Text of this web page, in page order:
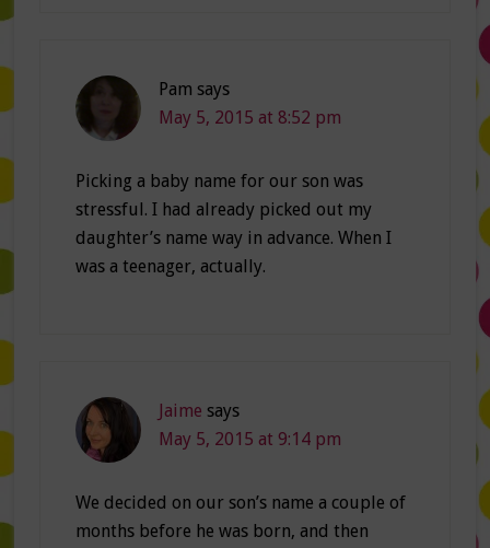
Pam says
May 5, 2015 at 8:52 pm
Picking a baby name for our son was
stressful. I had already picked out my
daughter’s name way in advance. When I
was a teenager, actually.
Jaime says
May 5, 2015 at 9:14 pm
We decided on our son’s name a couple of
months before he was born, and then